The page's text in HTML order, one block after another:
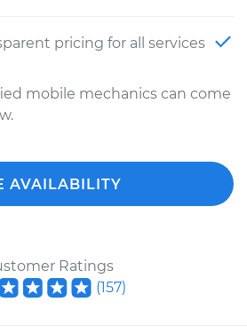
pricing for all services
mobile mechanics can come
AVAILABILITY
Ratings
(157)